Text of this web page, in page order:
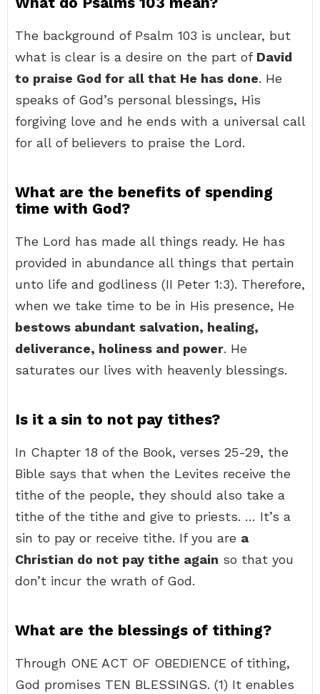
The background of Psalm 103 is unclear, but
what is clear is a desire on the part of David
to praise God for all that He has done. He
speaks of God’s personal blessings, His
forgiving love and he ends with a universal call
for all of believers to praise the Lord.
What are the benefits of spending
time with God?
The Lord has made all things ready. He has
provided in abundance all things that pertain
unto life and godliness (II Peter 1:3). Therefore,
when we take time to be in His presence, He
bestows abundant salvation, healing,
deliverance, holiness and power. He
saturates our lives with heavenly blessings.
Is it a sin to not pay tithes?
In Chapter 18 of the Book, verses 25-29, the
Bible says that when the Levites receive the
tithe of the people, they should also take a
tithe of the tithe and give to priests. … It’s a
sin to pay or receive tithe. If you are a
Christian do not pay tithe again so that you
don’t incur the wrath of God.
What are the blessings of tithing?
Through ONE ACT OF OBEDIENCE of tithing,
God promises TEN BLESSINGS. (1) It enables